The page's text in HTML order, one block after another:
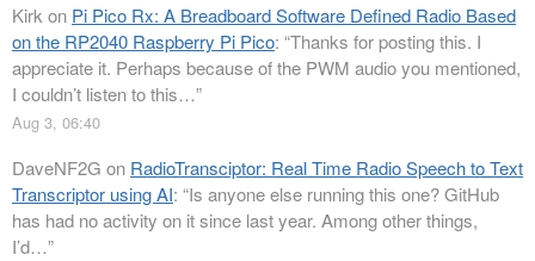
Kirk on Pi Pico Rx: A Breadboard Software Defined Radio Based
on the RP2040 Raspberry Pi Pico: “Thanks for posting this. I
appreciate it. Perhaps because of the PWM audio you mentioned,
I couldn’t listen to this…”
Aug 3, 06:40
DaveNF2G on RadioTransciptor: Real Time Radio Speech to Text
Transcriptor using AI: “Is anyone else running this one? GitHub
has had no activity on it since last year. Among other things,
I’d…”